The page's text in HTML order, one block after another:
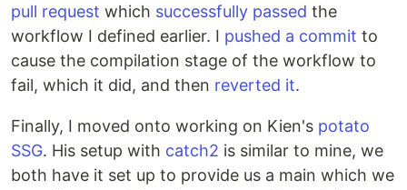
pull request which successfully passed the
workflow I defined earlier. I pushed a commit to
cause the compilation stage of the workflow to
fail, which it did, and then reverted it.
Finally, I moved onto working on Kien's potato
SSG. His setup with catch2 is similar to mine, we
both have it set up to provide us a main which we